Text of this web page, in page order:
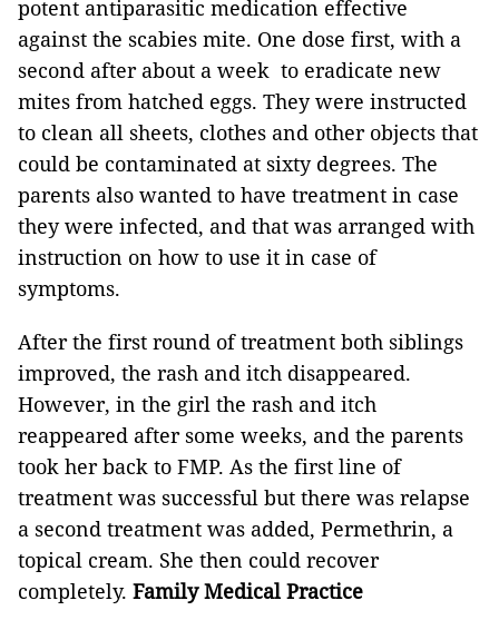
potent antiparasitic medication effective
against the scabies mite. One dose first, with a
second after about a week to eradicate new
mites from hatched eggs. They were instructed
to clean all sheets, clothes and other objects that
could be contaminated at sixty degrees. The
parents also wanted to have treatment in case
they were infected, and that was arranged with
instruction on how to use it in case of
symptoms.
After the first round of treatment both siblings
improved, the rash and itch disappeared.
However, in the girl the rash and itch
reappeared after some weeks, and the parents
took her back to FMP. As the first line of
treatment was successful but there was relapse
a second treatment was added, Permethrin, a
topical cream. She then could recover
completely. Family Medical Practice